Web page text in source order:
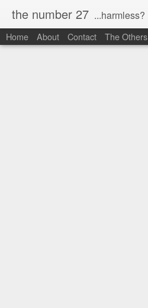
the number 27 ...harmless?
Home About Contact The Others